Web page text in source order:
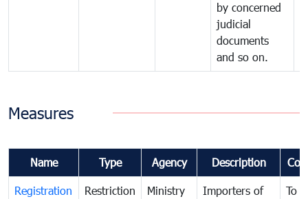
by concerned
judicial
documents
and so on.
Measures
Name Type Agency Description
Registration
Restriction
Ministry
Importers of
To